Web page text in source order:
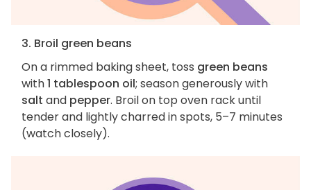
3. Broil green beans
On a rimmed baking sheet, toss green beans
with1 tablespoon oil; season generously with
salt and pepper. Broil on top oven rack until
tender and lightly charred in spots, 5–7 minutes
(watch closely).